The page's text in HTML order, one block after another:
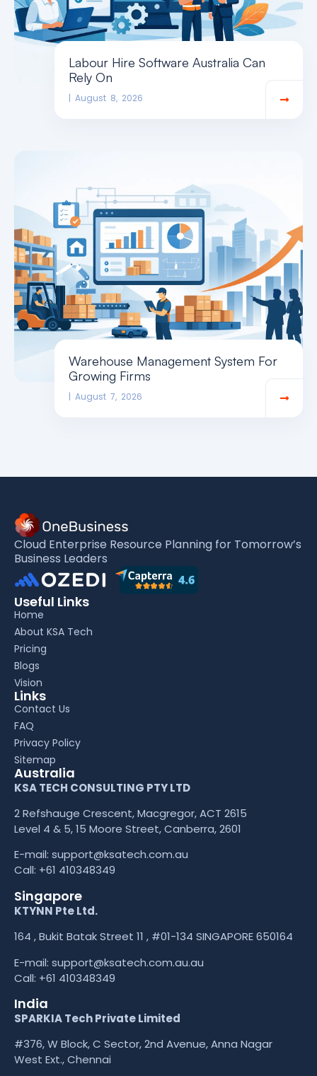
Labour Hire Software Australia Can
Rely On
August 8, 2026
Warehouse Management System For
Growing Firms
August 7, 2026
Cloud Enterprise Resource Planning for Tomorrow’s
Business Leaders
Useful Links
Home
About KSA Tech
Pricing
Blogs
Vision
Links
Contact Us
FAQ
Privacy Policy
Sitemap
Australia
KSA TECH CONSULTING PTY LTD
2 Refshauge Crescent, Macgregor, ACT 2615
Level 4 & 5, 15 Moore Street, Canberra, 2601
E-mail: support@ksatech.com.au
Call: +61 410348349
Singapore
KTYNN Pte Ltd.
164 , Bukit Batak Street 11 , #01-134 SINGAPORE 650164
E-mail: support@ksatech.com.au.au
Call: +61 410348349
India
SPARKIA Tech Private Limited
#376, W Block, C Sector, 2nd Avenue, Anna Nagar
West Ext., Chennai